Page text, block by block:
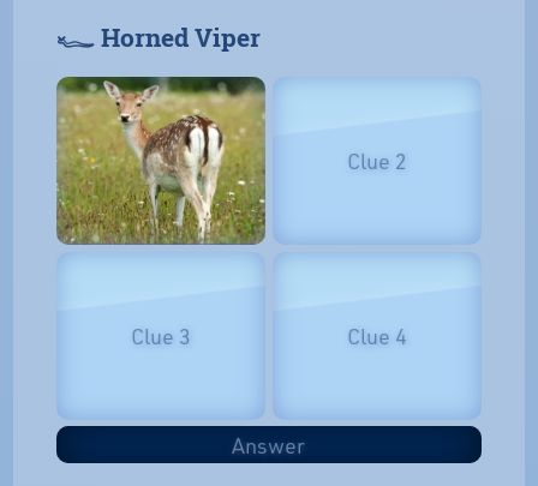
𓆑 Horned Viper
Clue 2
Clue 3 Clue 4
Answer